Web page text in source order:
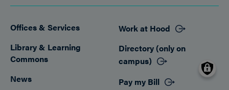
Footer
Offices & Services
Library & Learning
Commons
News
Work at Hood
Directory (only on
campus)
Pay my Bill